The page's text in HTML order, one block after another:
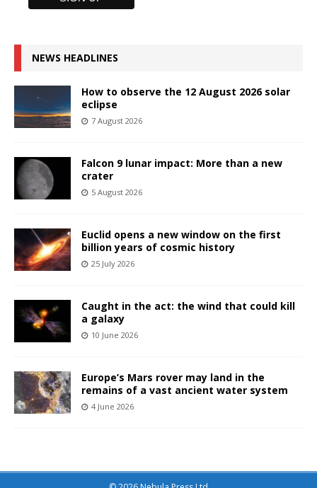
NEWS HEADLINES
How to observe the 12 August 2026 solar
eclipse
7 August 2026
Falcon 9 lunar impact: More than a new
crater
5 August 2026
Euclid opens a new window on the first
billion years of cosmic history
25 July 2026
Caught in the act: the wind that could kill
a galaxy
10 June 2026
Europe’s Mars rover may land in the
remains of a vast ancient water system
4 June 2026